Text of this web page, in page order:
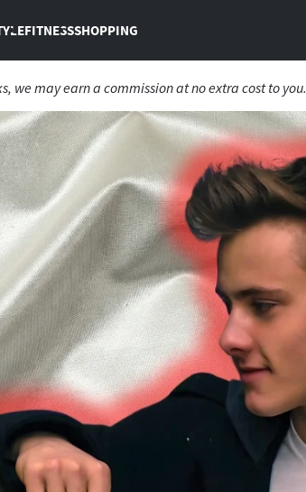
FITNESSSHOPPING
we may earn a commission at no extra cost to